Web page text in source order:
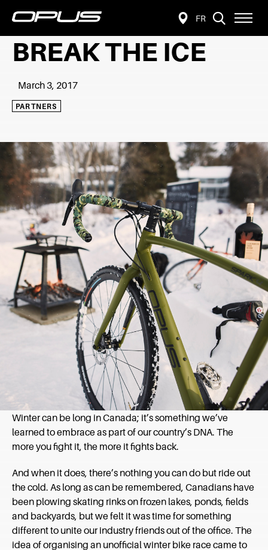
FIND
A
RETAILER
FRVISIT
PAGE
IN:
Open
BREAK THE ICE
PARTNERS
March 3, 2017
Winter can be long in Canada; it’s something we’ve
learned to embrace as part of our country’s DNA. The
more you fight it, the more it fights back.
And when it does, there’s nothing you can do but ride out
the cold. As long as can be remembered, Canadians have
been plowing skating rinks on frozen lakes, ponds, fields
and backyards, but we felt it was time for something
different to unite our industry friends out of the office. The
idea of organising an unofficial winter bike race came to